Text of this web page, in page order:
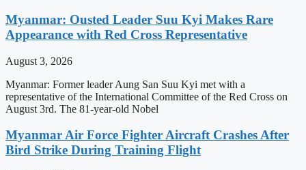
Myanmar: Ousted Leader Suu Kyi Makes Rare
Appearance with Red Cross Representative
August 3, 2026
Myanmar: Former leader Aung San Suu Kyi met with a
representative of the International Committee of the Red Cross on
August 3rd. The 81-year-old Nobel
Myanmar Air Force Fighter Aircraft Crashes After
Bird Strike During Training Flight